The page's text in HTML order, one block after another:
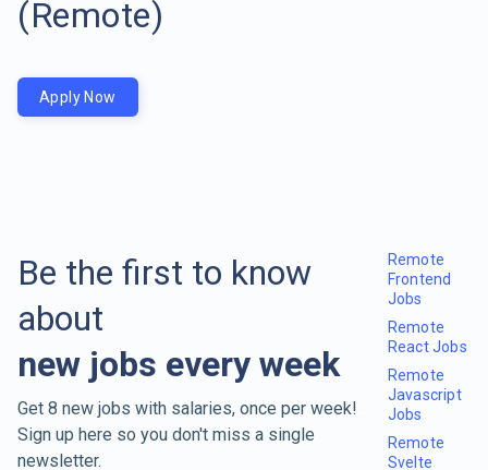
(Remote)
Apply Now
Be the first to know
about
new jobs every week
Get 8 new jobs with salaries, once per week!
Sign up here so you don't miss a single
newsletter.
Remote
Frontend
Jobs
Remote
React Jobs
Remote
Javascript
Jobs
Remote
Svelte